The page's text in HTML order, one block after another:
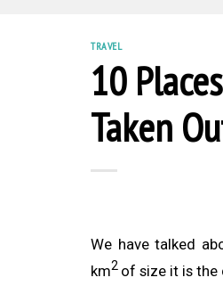
TRAVEL
10
Taken
We have talked
km2 of size it is the